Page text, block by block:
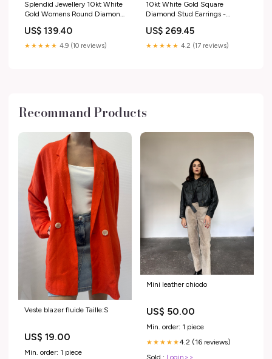
Splendid Jewellery 10kt White
Gold Womens Round Diamond
Dazzling Brilliance Collection
Bracelet Style_Tennis
US$ 139.40
★★★★★ 4.9 (10 reviews)
10kt White Gold Square
Diamond Stud Earrings -
Jewellery Pendant
Theme_Signs & Symbols
US$ 269.45
★★★★★ 4.2 (17 reviews)
Recommand Products
Veste blazer fluide Taille:S
US$ 19.00
Min. order: 1 piece
Mini leather chiodo
US$ 50.00
Min. order: 1 piece
★★★★★4.2 (16 reviews)
Sold : Login>>